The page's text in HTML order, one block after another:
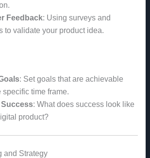
Feedback: Using surveys and
to validate your product idea.
: Set goals that are achievable
specific time frame.
: What does success look like
product?
and Strategy